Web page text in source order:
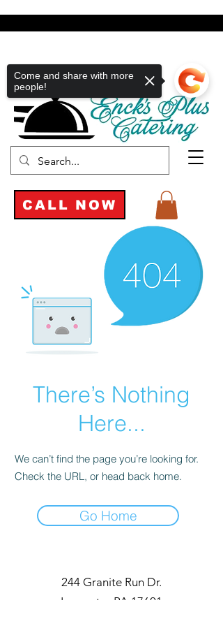
CALL NOW
There’s Nothing
Here...
We can’t find the page you’re looking for.
Check the URL, or head back home.
Go Home
244 Granite Run Dr.
Lancaster PA 17601
Come and share with more
people!